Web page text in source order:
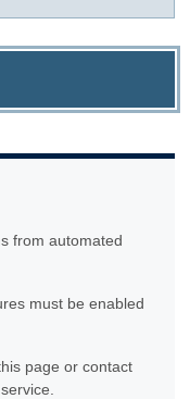
from automated
must be enabled
page or contact